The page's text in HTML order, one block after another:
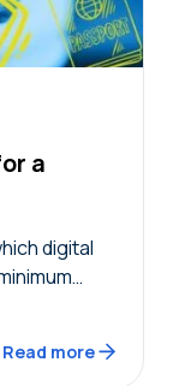
a
digital
Read more